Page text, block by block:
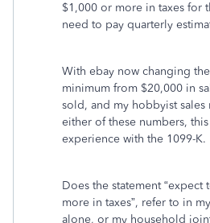
$1,000 or more in taxes for
need to pay quarterly
With ebay now changing
minimum from $20,000 in
sold, and my hobbyist sales
either of these numbers,
experience with the 1099-K.
Does the statement “expect
more in taxes”, refer to in
alone, or my household